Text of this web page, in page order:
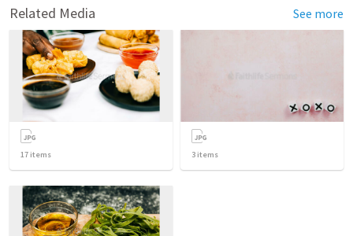
Related Media See more
17 items 3 items